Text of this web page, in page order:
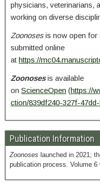
physicians, veterinarians,
working on diverse
Zoonosesis now open for
submitted online
at https://
Zoonosesis available
on ScienceOpen (https://
ction/839df240-327f-
Publication Information
Zoonoses launched in 2021;
publication process. Volume 6